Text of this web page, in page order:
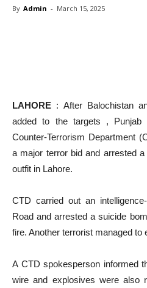
By Admin - March 15, 2025
LAHORE : After Balochistan
added to the targets ,
Counter-Terrorism Department
a major terror bid and arrested
outfit in Lahore.
CTD carried out an
Road and arrested a suicide
fire. Another terrorist managed to
A CTD spokesperson informed
wire and explosives were also